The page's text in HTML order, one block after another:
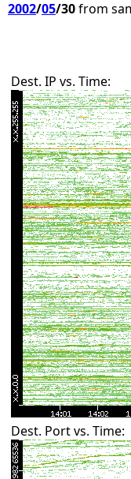
2002/05/30from
Dest. IP vs. Time:
Dest. Port vs. Time: